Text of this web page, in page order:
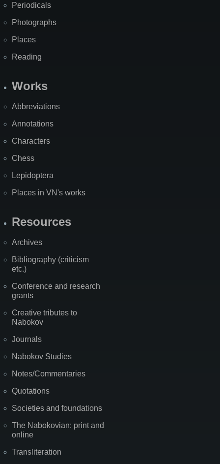
Periodicals
Photographs
Places
Reading
Works
Abbreviations
Annotations
Characters
Chess
Lepidoptera
Places in VN's works
Resources
Archives
Bibliography (criticism
etc.)
Conference and research
grants
Creative tributes to
Nabokov
Journals
Nabokov Studies
Notes/Commentaries
Quotations
Societies and foundations
The Nabokovian: print and
online
Transliteration